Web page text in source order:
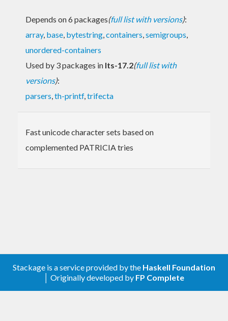
Depends on 6 packages(full list with versions):
array, base, bytestring,containers,semigroups,
unordered-containers
Used by 3 packages in lts-17.2(full list with
versions):
parsers,th-printf,trifecta
Fast unicode character sets based on
complemented PATRICIA tries
Stackage is a service provided by the Haskell Foundation
│ Originally developed by FP Complete